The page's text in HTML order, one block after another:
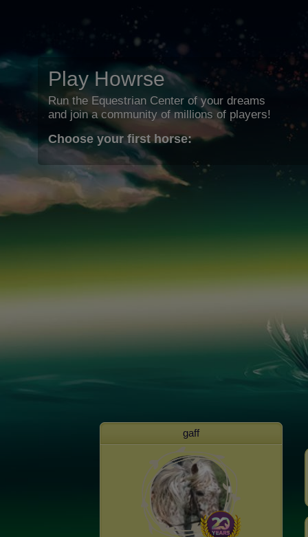
Play Howrse
Run the Equestrian Center of your dreams
and join a community of millions of players!
Choose your first horse:
gaff